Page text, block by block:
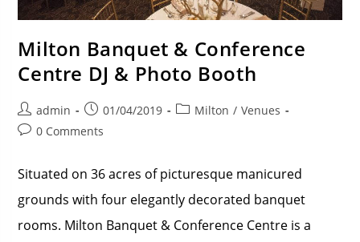
Milton Banquet & Conference
Centre DJ & Photo Booth
admin 01/04/2019 Milton / Venues
0 Comments
Situated on 36 acres of picturesque manicured
grounds with four elegantly decorated banquet
rooms. Milton Banquet & Conference Centre is a